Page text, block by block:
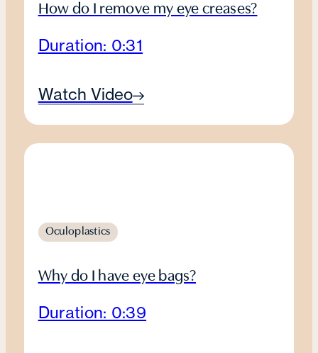
How do I remove my eye creases?
Duration: 0:31
Watch Video
Oculoplastics
Why do I have eye bags?
Duration: 0:39